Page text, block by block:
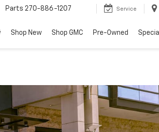
Parts 270-886-1207 Service
Shop New Shop GMC Pre-Owned